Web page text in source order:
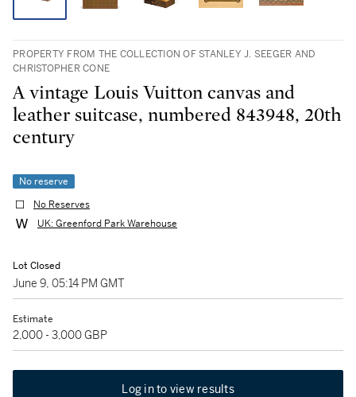
PROPERTY FROM THE COLLECTION OF STANLEY J. SEEGER AND
CHRISTOPHER CONE
A vintage Louis Vuitton canvas and
leather suitcase, numbered 843948, 20th
century
No reserve
No Reserves
UK: Greenford Park Warehouse
Lot Closed
June 9, 05:14 PM GMT
Estimate
2,000 - 3,000 GBP
Log in to view results